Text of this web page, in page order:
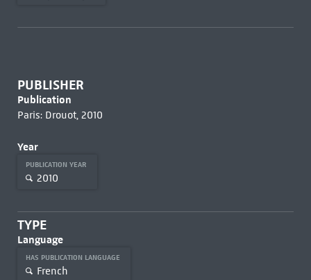
PUBLISHER
Publication
Paris: Drouot, 2010
Year
PUBLICATION YEAR
2010
TYPE
Language
HAS PUBLICATION LANGUAGE
French